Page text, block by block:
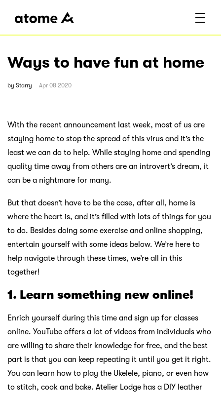
Ways to have fun at home
by Starry Apr 08 2020
With the recent announcement last week, most of us are
staying home to stop the spread of this virus and it’s the
least we can do to help. While staying home and spending
quality time away from others are an introvert’s dream, it
can be a nightmare for many.
But that doesn’t have to be the case, after all, home is
where the heart is, and it’s filled with lots of things for you
to do. Besides doing some exercise and online shopping,
entertain yourself with some ideas below. We’re here to
help navigate through these times, we’re all in this
together!
1. Learn something new online!
Enrich yourself during this time and sign up for classes
online. YouTube offers a lot of videos from individuals who
are willing to share their knowledge for free, and the best
part is that you can keep repeating it until you get it right.
You can learn how to play the Ukelele, piano, or even how
to stitch, cook and bake. Atelier Lodge has a DIY leather